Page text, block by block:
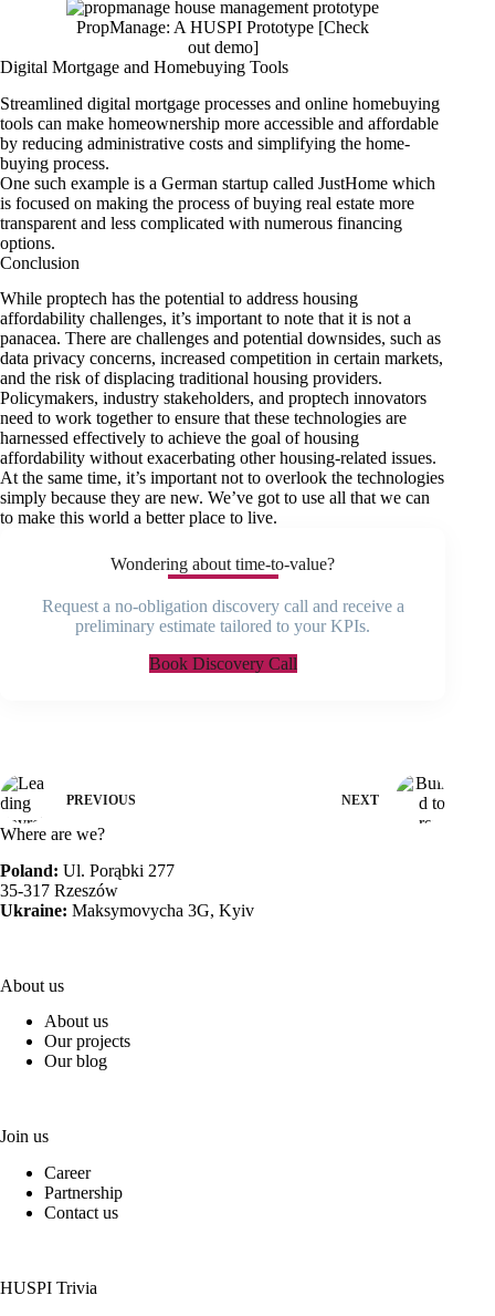
PropManage: A HUSPI Prototype [Check
out demo]
Digital Mortgage and Homebuying Tools
Streamlined digital mortgage processes and online homebuying
tools can make homeownership more accessible and affordable
by reducing administrative costs and simplifying the home-
buying process.
One such example is a German startup called JustHome which
is focused on making the process of buying real estate more
transparent and less complicated with numerous financing
options.
Conclusion
While proptech has the potential to address housing
affordability challenges, it’s important to note that it is not a
panacea. There are challenges and potential downsides, such as
data privacy concerns, increased competition in certain markets,
and the risk of displacing traditional housing providers.
Policymakers, industry stakeholders, and proptech innovators
need to work together to ensure that these technologies are
harnessed effectively to achieve the goal of housing
affordability without exacerbating other housing-related issues.
At the same time, it’s important not to overlook the technologies
simply because they are new. We’ve got to use all that we can
to make this world a better place to live.
Wondering about time-to-value?
Request a no-obligation discovery call and receive a
preliminary estimate tailored to your KPIs.
Book Discovery Call
PREVIOUS NEXT
Where are we?
Poland: Ul. Porąbki 277
35-317 Rzeszów
Ukraine: Maksymovycha 3G, Kyiv
About us
About us
Our projects
Our blog
Join us
Career
Partnership
Contact us
HUSPI Trivia